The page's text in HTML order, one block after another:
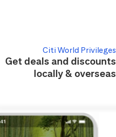
Citi World Privileges
Get deals and discounts
locally & overseas